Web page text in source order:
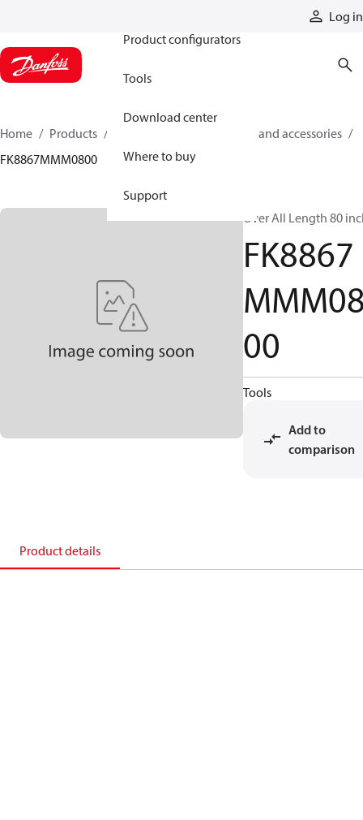
Log in
Product configurators
Tools
Download center
Where to buy
Support
Home Products
Cylinder parts and accessories​
FK8867MMM0800
Over All Length 80
FK8867
00
Tools
Add to
comparison
Product details